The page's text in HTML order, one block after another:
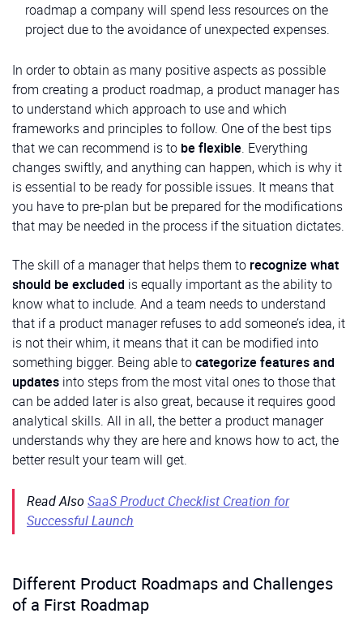
roadmap a company will spend less resources on the
project due to the avoidance of unexpected expenses.
In order to obtain as many positive aspects as possible
from creating a product roadmap, a product manager has
to understand which approach to use and which
frameworks and principles to follow. One of the best tips
that we can recommend is to be flexible. Everything
changes swiftly, and anything can happen, which is why it
is essential to be ready for possible issues. It means that
you have to pre-plan but be prepared for the modifications
that may be needed in the process if the situation dictates.
The skill of a manager that helps them to recognize what
should be excluded is equally important as the ability to
know what to include. And a team needs to understand
that if a product manager refuses to add someone’s idea, it
is not their whim, it means that it can be modified into
something bigger. Being able tocategorize features and
updates into steps from the most vital ones to those that
can be added later is also great, because it requires good
analytical skills. All in all, the better a product manager
understands why they are here and knows how to act, the
better result your team will get.
Read AlsoSaaS Product Checklist Creation for
Successful Launch
Different Product Roadmaps and Challenges
of a First Roadmap